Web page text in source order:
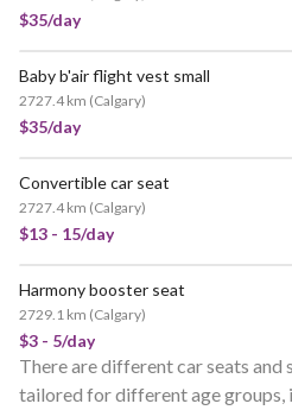
$35/day
Baby b'air flight vest small
2727.4 km (Calgary)
$35/day
Convertible car seat
2727.4 km (Calgary)
$13 - 15/day
Harmony booster seat
2729.1 km (Calgary)
$3 - 5/day
There are different car seats and
tailored for different age groups,